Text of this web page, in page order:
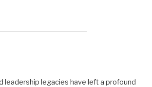
leadership legacies have left a profound